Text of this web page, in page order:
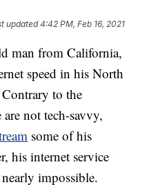
updated4:42 PM, Feb 16, 2021
man from California,
speed in his North
to the
not tech-savvy,
some of his
his internet service
impossible.